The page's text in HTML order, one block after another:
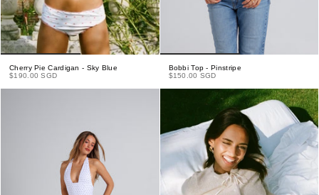
Cherry Pie Cardigan - Sky Blue
$190.00 SGD
Bobbi Top - Pinstripe
$150.00 SGD